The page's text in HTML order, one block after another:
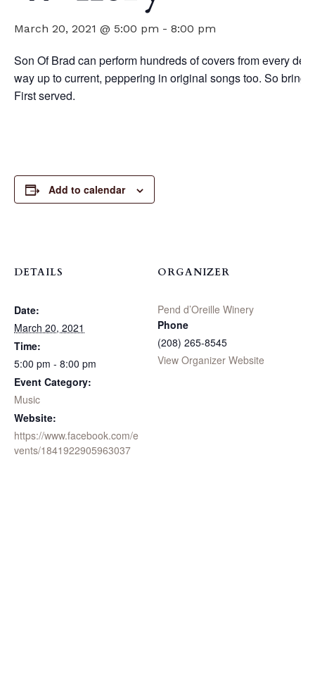
March 20, 2021 @ 5:00 pm - 8:00 pm
Son Of Brad can perform hundreds of covers from every
way up to current, peppering in original songs too. So bring
First served.
Add to calendar
DETAILS
Date:
March 20, 2021
Time:
5:00 pm - 8:00 pm
Event Category:
Music
Website:
https://www.facebook.com/e
vents/1841922905963037
ORGANIZER
Pend d’Oreille Winery
Phone
(208) 265-8545
View Organizer Website